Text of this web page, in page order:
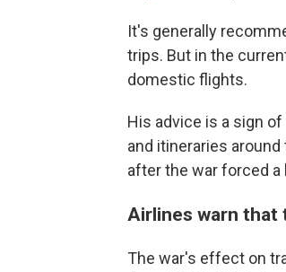
It's generally
trips. But in the
domestic flights.
His advice is a sign
and itineraries
after the war forced
Airlines warn that
The war's effect on